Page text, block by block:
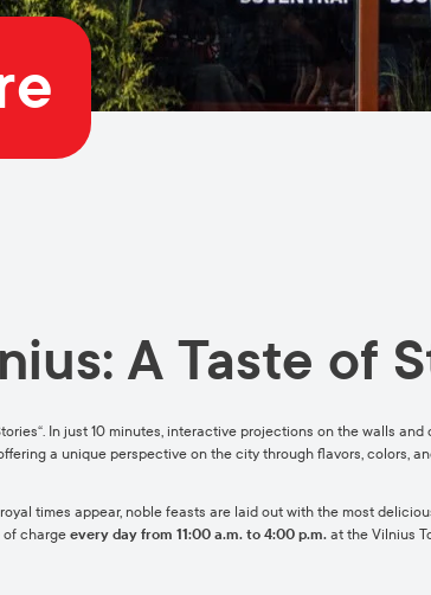
A Taste of
In just 10 minutes, interactive projections on the walls
a unique perspective on the city through flavors, colors,
times appear, noble feasts are laid out with the most
of charge every day from 11:00 a.m. to 4:00 p.m. at the Vilnius